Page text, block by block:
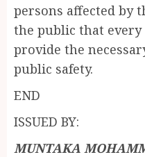
persons affected by
the public that
provide the
public safety.
END
ISSUED BY:
MUNTAKA